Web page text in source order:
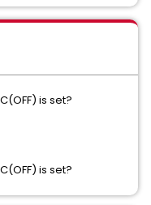
is set?
is set?